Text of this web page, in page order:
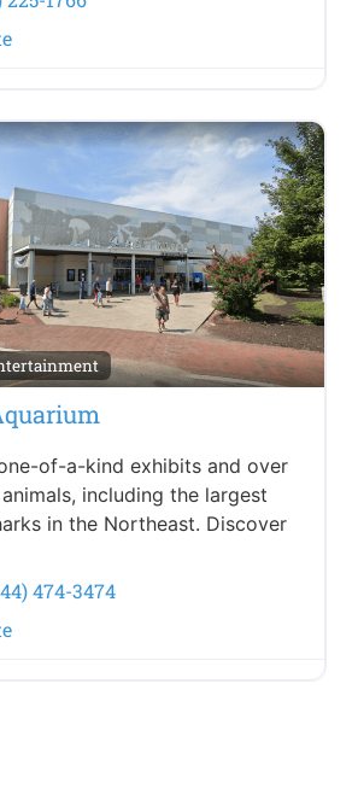
of-a-kind exhibits and over
including the largest
in the Northeast. Discover
474-3474